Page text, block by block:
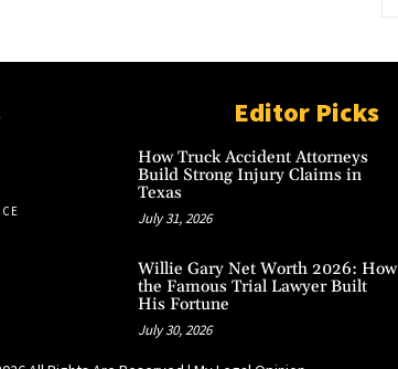
Editor Picks
How Truck Accident Attorneys
Build Strong Injury Claims in
Texas
July 31, 2026
Willie Gary Net Worth 2026: How
the Famous Trial Lawyer Built
His Fortune
July 30, 2026